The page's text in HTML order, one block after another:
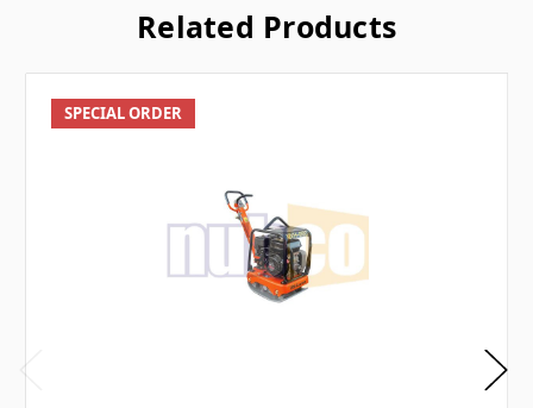
Related Products
SPECIAL ORDER